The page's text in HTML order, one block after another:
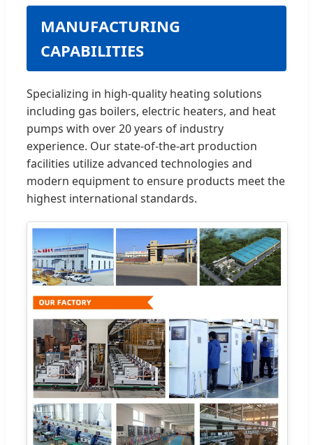
MANUFACTURING
CAPABILITIES
Specializing in high-quality heating solutions
including gas boilers, electric heaters, and heat
pumps with over 20 years of industry
experience. Our state-of-the-art production
facilities utilize advanced technologies and
modern equipment to ensure products meet the
highest international standards.